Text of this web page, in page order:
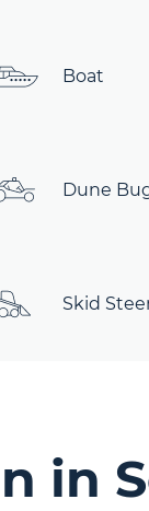
Boat
Dune
Skid
in